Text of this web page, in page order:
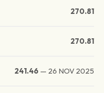
270.81
270.81
241.46 — 26 NOV 2025